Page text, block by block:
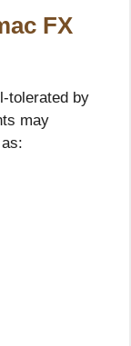
FX
tolerated by
may